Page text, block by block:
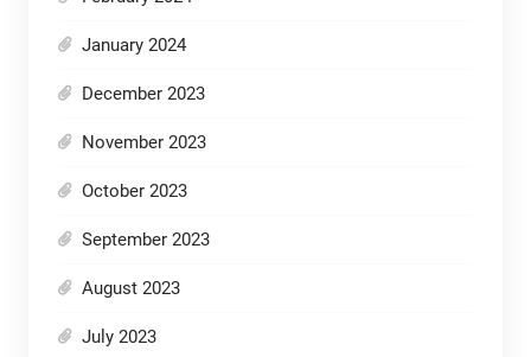
January 2024
December 2023
November 2023
October 2023
September 2023
August 2023
July 2023